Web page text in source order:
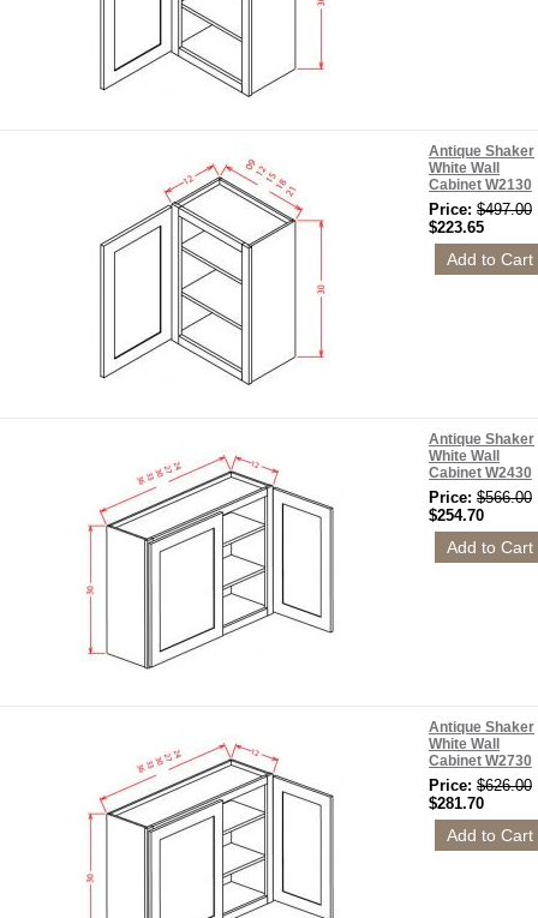
Antique Shaker
White Wall
Cabinet W2130
Price: $497.00
$223.65
Antique Shaker
White Wall
Cabinet W2430
Price: $566.00
$254.70
Antique Shaker
White Wall
Cabinet W2730
Price: $626.00
$281.70